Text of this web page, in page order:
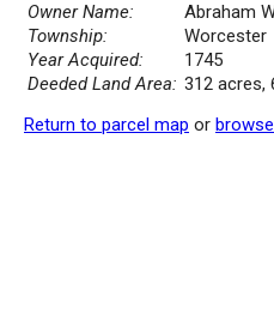
Owner Name:
Abraham
Township:
Worcester
Year Acquired:
1745
Deeded Land Area: 312 acres,
Return to parcel map or